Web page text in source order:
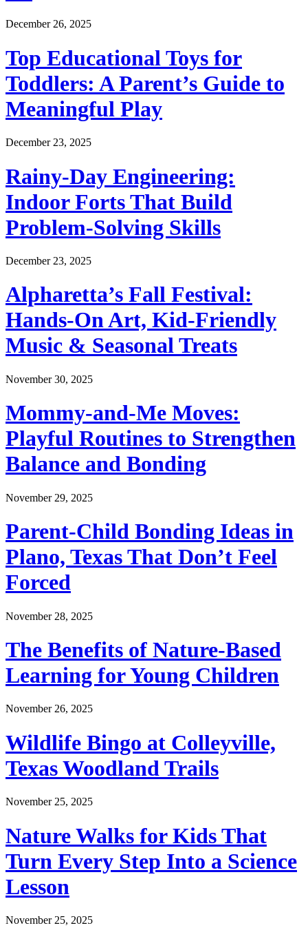
December 26, 2025
Top Educational Toys for
Toddlers: A Parent’s Guide to
Meaningful Play
December 23, 2025
Rainy-Day Engineering:
Indoor Forts That Build
Problem-Solving Skills
December 23, 2025
Alpharetta’s Fall Festival:
Hands-On Art, Kid-Friendly
Music & Seasonal Treats
November 30, 2025
Mommy-and-Me Moves:
Playful Routines to Strengthen
Balance and Bonding
November 29, 2025
Parent-Child Bonding Ideas in
Plano, Texas That Don’t Feel
Forced
November 28, 2025
The Benefits of Nature-Based
Learning for Young Children
November 26, 2025
Wildlife Bingo at Colleyville,
Texas Woodland Trails
November 25, 2025
Nature Walks for Kids That
Turn Every Step Into a Science
Lesson
November 25, 2025